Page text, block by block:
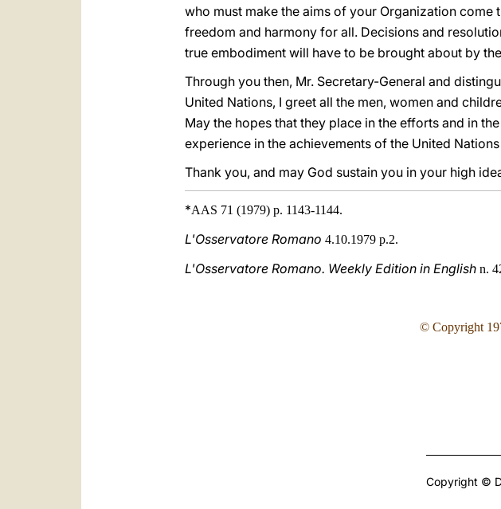
who must make the aims of your Organization
freedom and harmony for all. Decisions and
true embodiment will have to be brought about by
Through you then, Mr. Secretary-General and
United Nations, I greet all the men, women and
May the hopes that they place in the efforts and in
experience in the achievements of the United
Thank you, and may God sustain you in your high
*AAS 71 (1979) p. 1143-1144.
L'Osservatore Romano 4.10.1979 p.2.
L'Osservatore Romano. Weekly Edition in English n.
© Copyright
Copyright ©